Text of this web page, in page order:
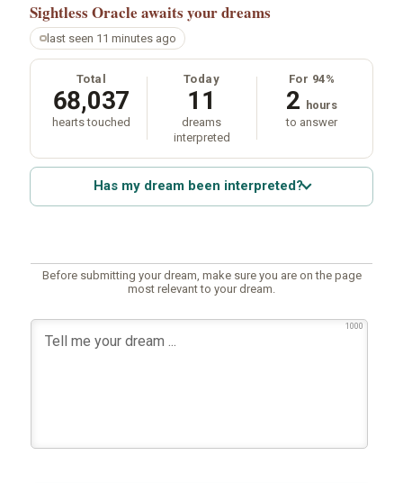
Sightless Oracle awaits your dreams
last seen 11 minutes ago
Total
68,037
hearts touched
Today
11
dreams
interpreted
For 94%
2 hours
to answer
Has my dream been interpreted?
Before submitting your dream, make sure you are on the page
most relevant to your dream.
1000